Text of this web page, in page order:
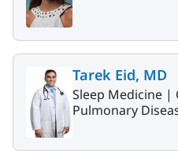
Tarek Eid, MD
Sleep Medicine |
Pulmonary